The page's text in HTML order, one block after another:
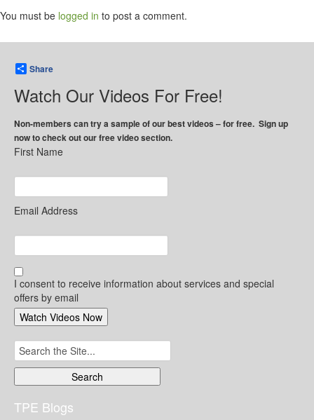
You must be logged in to post a comment.
Share
Watch Our Videos For Free!
Non-members can try a sample of our best videos – for free. Sign up
now to check out our free video section.
First Name
Email Address
I consent to receive information about services and special
offers by email
Search
for:
TPE Blogs